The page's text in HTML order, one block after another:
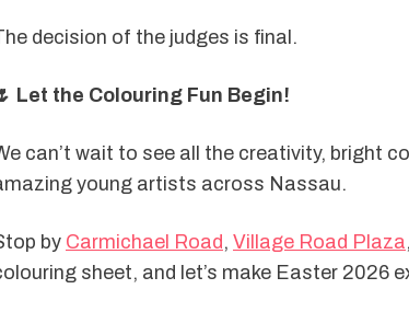
decision of the judges is final.
Let the Colouring Fun Begin!
can’t wait to see all the creativity, bright
young artists across Nassau.
by Carmichael Road , Village Road Plaza
sheet, and let’s make Easter 2026